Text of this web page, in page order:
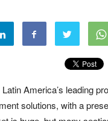
America’s leading
solutions, with a